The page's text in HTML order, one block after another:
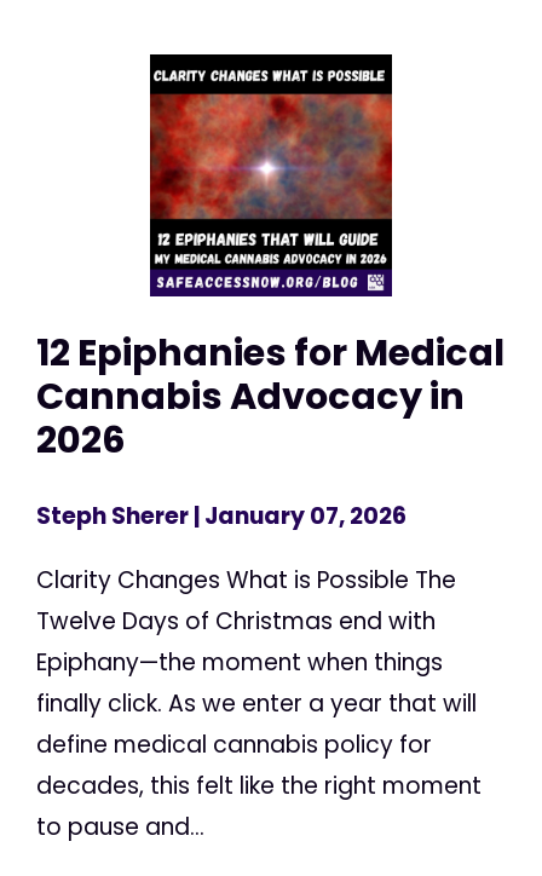
12 Epiphanies for Medical
Cannabis Advocacy in
2026
Steph Sherer| January 07, 2026
Clarity Changes What is Possible The
Twelve Days of Christmas end with
Epiphany—the moment when things
finally click. As we enter a year that will
define medical cannabis policy for
decades, this felt like the right moment
to pause and...